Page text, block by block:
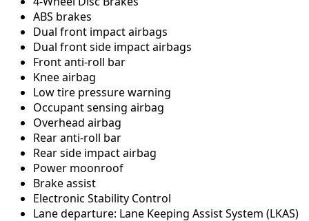
ABS brakes
Dual front impact airbags
Dual front side impact airbags
Front anti-roll bar
Knee airbag
Low tire pressure warning
Occupant sensing airbag
Overhead airbag
Rear anti-roll bar
Rear side impact airbag
Power moonroof
Brake assist
Electronic Stability Control
Lane departure: Lane Keeping Assist System (LKAS)